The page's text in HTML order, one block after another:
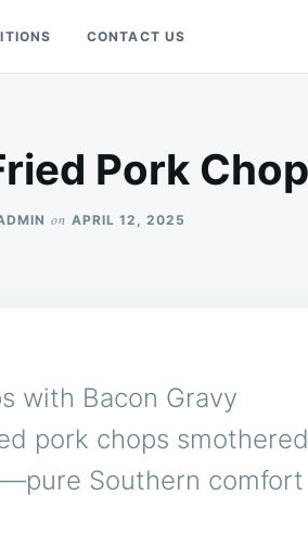
CONTACT US
Pork
on APRIL 12, 2025
with Bacon Gravy
pork chops
Southern comfort